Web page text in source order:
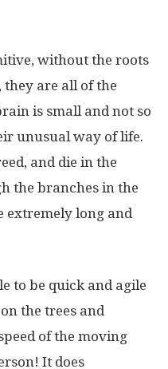
without the roots
they are all of the
is small and not so
unusual way of life.
and die in the
the branches in the
extremely long and
to be quick and agile
the trees and
of the moving
It does